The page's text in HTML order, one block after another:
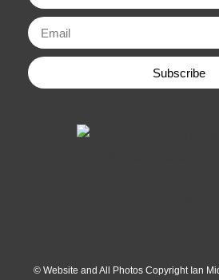
Subscribe
© Website and All Photos Copyright Ian